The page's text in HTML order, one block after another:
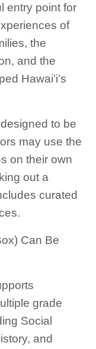
entry point for
of
the
and the
Hawaiʻi’s
to be
may use the
on their own
out a
curated
Can Be
grade
Social
and